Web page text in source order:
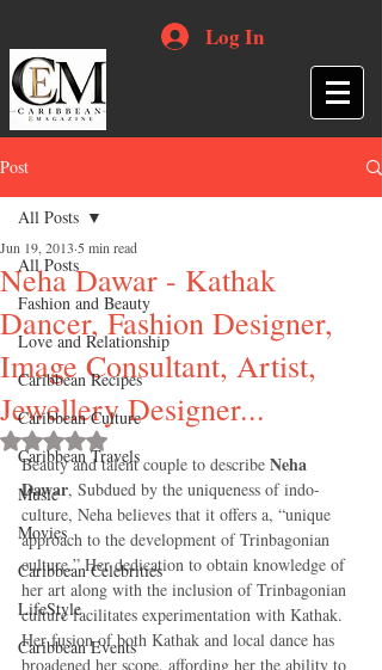
Log In
Post
All Posts
Fashion and Beauty
Love and Relationship
Caribbean Recipes
Caribbean Culture
Caribbean Travels
Music
Movies
Caribbean Celebrities
LifeStyle
Caribbean Events
All Posts
Neha Dawar - Kathak
Dancer, Fashion Designer,
Image Consultant, Artist,
Jewellery Designer...
Jun 19, 2013 5 min read
Rated NaN out of 5 stars.
Beauty and talent couple to describe Neha
Dawar, Subdued by the uniqueness of indo-
culture, Neha believes that it offers a, “unique
approach to the development of Trinbagonian
culture.” Her dedication to obtain knowledge of
her art along with the inclusion of Trinbagonian
culture facilitates experimentation with Kathak.
Her fusion of both Kathak and local dance has
broadened her scope, affording her the ability to